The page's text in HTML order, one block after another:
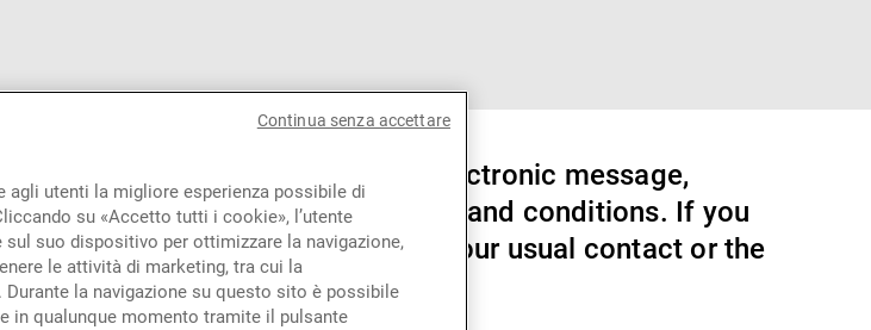
Contatto
communicate by any form of electronic message,
you accept these terms and conditions. If you
not email us, and speak to your usual contact or the
our website.
agli utenti la migliore esperienza possibile di
su «Accetto tutti i cookie», l’utente
suo dispositivo per ottimizzare la navigazione,
le attività di marketing, tra cui la
la navigazione su questo sito è possibile
in qualunque momento tramite il pulsante
Continua senza accettare